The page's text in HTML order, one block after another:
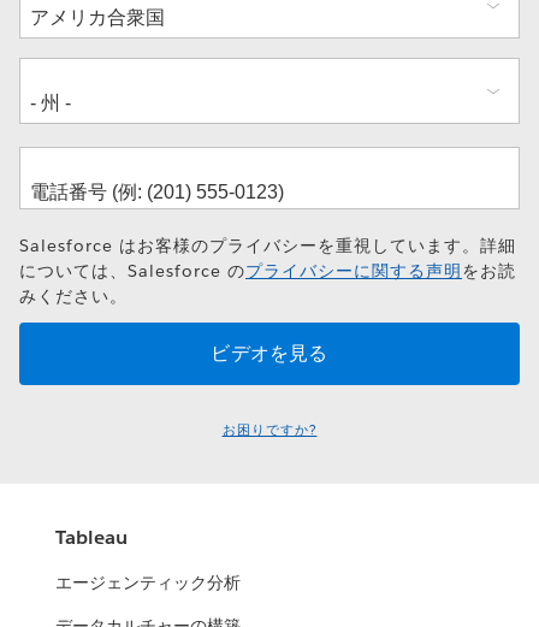
所
Salesforce はお客様のプライバシーを重視しています。詳細
については、Salesforce のプライバシーに関する声明をお読
みください。
お困りですか?
Tableau
エージェンティック分析